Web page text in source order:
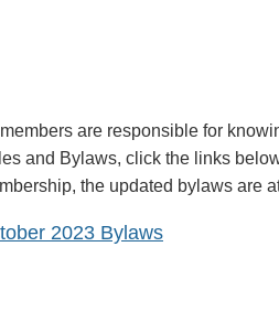
are responsible for
and Bylaws, click the links
the updated bylaws are
2023 Bylaws